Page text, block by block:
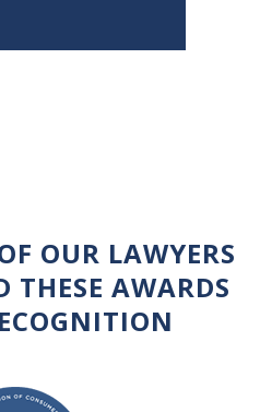
OUR LAWYERS
THESE AWARDS